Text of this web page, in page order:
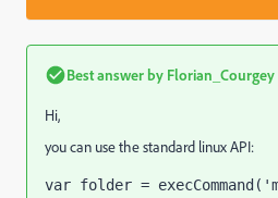
Best answer by Florian_Courgey
Hi,
you can use the standard linux API:
var folder =